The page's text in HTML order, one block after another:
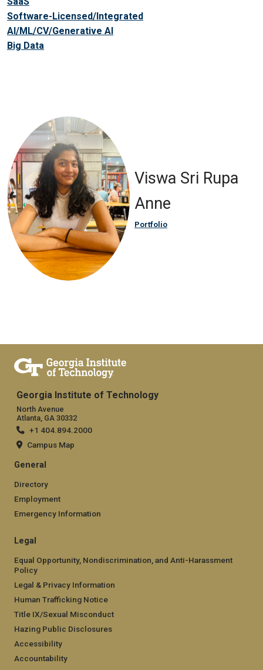
Software-Licensed/Integrated
AI/ML/CV/Generative AI
Big Data
Viswa Sri Rupa
Anne
Portfolio
Georgia Institute of Technology
North Avenue
Atlanta, GA 30332
+1 404.894.2000
Campus Map
General
Directory
Employment
Emergency Information
Legal
Equal Opportunity, Nondiscrimination, and Anti-Harassment
Policy
Legal & Privacy Information
Human Trafficking Notice
Title IX/Sexual Misconduct
Hazing Public Disclosures
Accessibility
Accountability